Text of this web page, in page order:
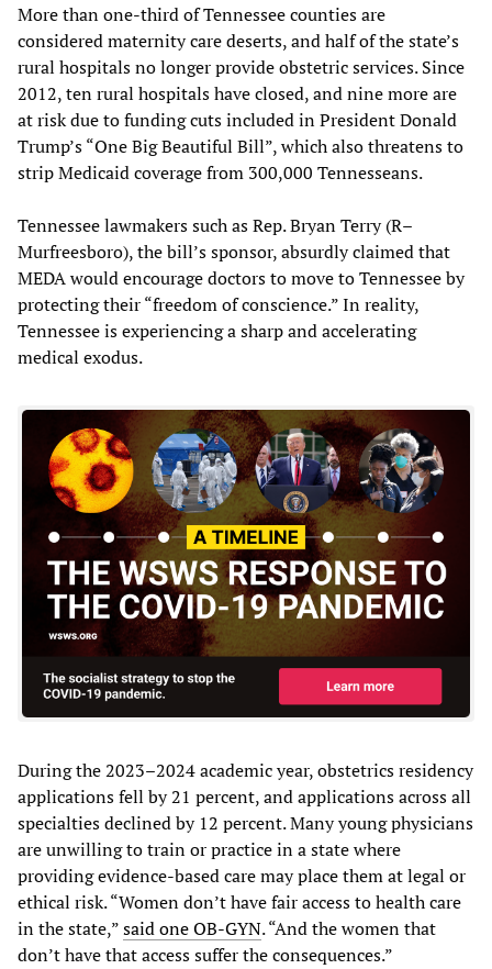
More than one-third of Tennessee counties are
considered maternity care deserts, and half of the state’s
rural hospitals no longer provide obstetric services. Since
2012, ten rural hospitals have closed, and nine more are
at risk due to funding cuts included in President Donald
Trump’s “One Big Beautiful Bill”, which also threatens to
strip Medicaid coverage from 300,000 Tennesseans.
Tennessee lawmakers such as Rep. Bryan Terry (R–
Murfreesboro), the bill’s sponsor, absurdly claimed that
MEDA would encourage doctors to move to Tennessee by
protecting their “freedom of conscience.” In reality,
Tennessee is experiencing a sharp and accelerating
medical exodus.
During the 2023–2024 academic year, obstetrics residency
applications fell by 21 percent, and applications across all
specialties declined by 12 percent. Many young physicians
are unwilling to train or practice in a state where
providing evidence-based care may place them at legal or
ethical risk. “Women don’t have fair access to health care
in the state,”saidoneOB-GYN. “And the women that
don’t have that access suffer the consequences.”